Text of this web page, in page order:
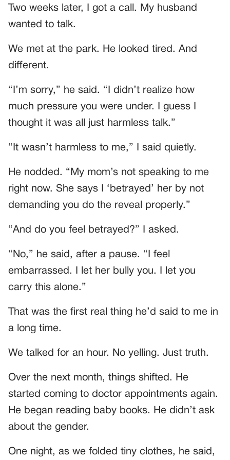
Two weeks later, I got a call. My husband
wanted to talk.
We met at the park. He looked tired. And
different.
“I’m sorry,” he said. “I didn’t realize how
much pressure you were under. I guess I
thought it was all just harmless talk.”
“It wasn’t harmless to me,” I said quietly.
He nodded. “My mom’s not speaking to me
right now. She says I ‘betrayed’ her by not
demanding you do the reveal properly.”
“And do you feel betrayed?” I asked.
“No,” he said, after a pause. “I feel
embarrassed. I let her bully you. I let you
carry this alone.”
That was the first real thing he’d said to me in
a long time.
We talked for an hour. No yelling. Just truth.
Over the next month, things shifted. He
started coming to doctor appointments again.
He began reading baby books. He didn’t ask
about the gender.
One night, as we folded tiny clothes, he said,